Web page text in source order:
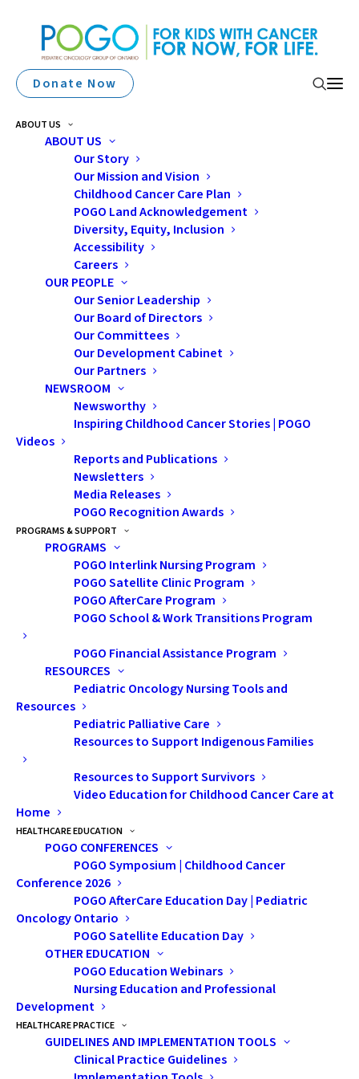
Donate Now
ABOUT US
ABOUT US
Our Story
Our Mission and Vision
Childhood Cancer Care Plan
POGO Land Acknowledgement
Diversity, Equity, Inclusion
Accessibility
Careers
OUR PEOPLE
Our Senior Leadership
Our Board of Directors
Our Committees
Our Development Cabinet
Our Partners
NEWSROOM
Newsworthy
Inspiring Childhood Cancer Stories | POGO
Videos
Reports and Publications
Newsletters
Media Releases
POGO Recognition Awards
PROGRAMS & SUPPORT
PROGRAMS
POGO Interlink Nursing Program
POGO Satellite Clinic Program
POGO AfterCare Program
POGO School & Work Transitions Program
POGO Financial Assistance Program
RESOURCES
Pediatric Oncology Nursing Tools and
Resources
Pediatric Palliative Care
Resources to Support Indigenous Families
Resources to Support Survivors
Video Education for Childhood Cancer Care at
Home
HEALTHCARE EDUCATION
POGO CONFERENCES
POGO Symposium | Childhood Cancer
Conference 2026
POGO AfterCare Education Day | Pediatric
Oncology Ontario
POGO Satellite Education Day
OTHER EDUCATION
POGO Education Webinars
Nursing Education and Professional
Development
HEALTHCARE PRACTICE
GUIDELINES AND IMPLEMENTATION TOOLS
Clinical Practice Guidelines
“Cancer Has Been A Thief
In Our Lives”: A Mother’s
Story
When Jordan’s son Kian was diagnosed with
leukemia, her family’s world shifted overnight.
With four young boys and a dairy farm to run,
life in their small Ontario community was
already busy—but nothing could have
prepared them for what came next. Through
months of hospital stays, setbacks, and small
triumphs, the POGO Satellite Clinic in
Kitchener-Waterloo became their lifeline.
Here, Jordan shares her family’s story.